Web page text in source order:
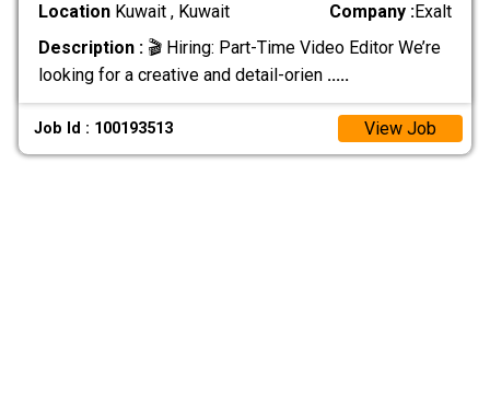
LocationKuwait , Kuwait Company :Exalt
Description :🎬 Hiring: Part-Time Video Editor We’re
looking for a creative and detail-orien .....
Job Id : 100193513 View Job